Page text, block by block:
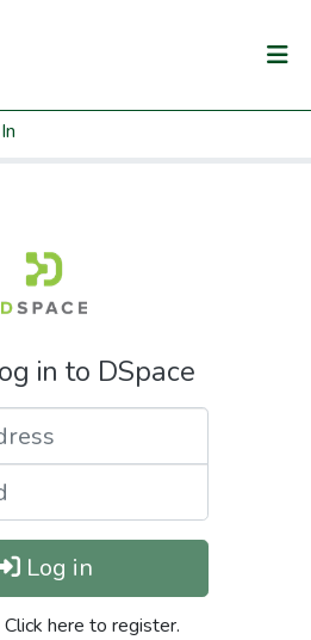
in to DSpace
Log in
here to register.